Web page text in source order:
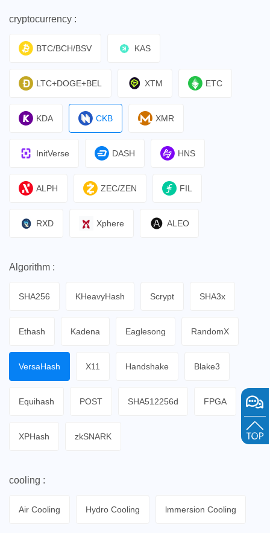
cryptocurrency :
BTC/BCH/BSV KAS
LTC+DOGE+BEL XTM ETC
KDA CKB XMR
InitVerse DASH HNS
ALPH ZEC/ZEN FIL
RXD Xphere ALEO
Algorithm :
SHA256 KHeavyHash Scrypt SHA3x
Ethash Kadena Eaglesong RandomX
VersaHash X11 Handshake Blake3
Equihash POST SHA512256d FPGA
XPHash zkSNARK
cooling :
Air Cooling Hydro Cooling lmmersion Cooling